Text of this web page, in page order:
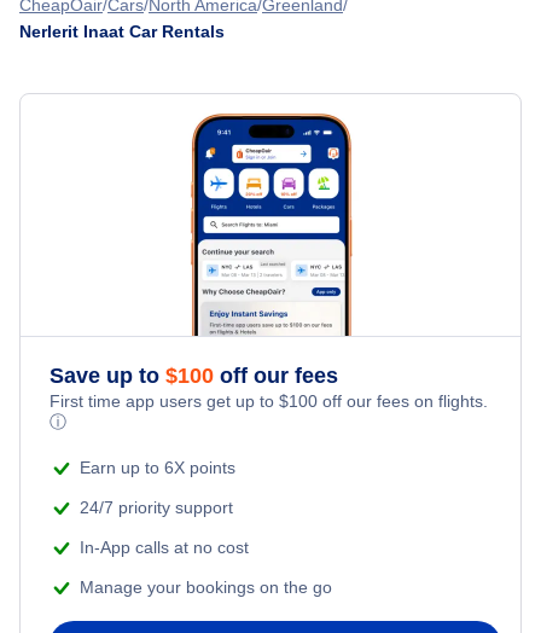
CheapOair Cars North America Greenland
Nerlerit Inaat Car Rentals
Save up to $100 off our fees
First time app users get up to $100 off our fees on flights.
ⓘ
Earn up to 6X points
24/7 priority support
In-App calls at no cost
Manage your bookings on the go